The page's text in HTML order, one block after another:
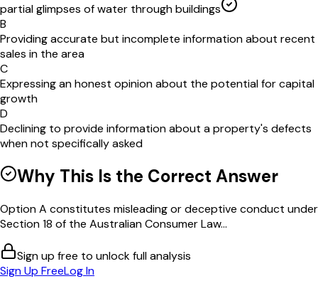
partial glimpses of water through buildings
B
Providing accurate but incomplete information about recent
sales in the area
C
Expressing an honest opinion about the potential for capital
growth
D
Declining to provide information about a property's defects
when not specifically asked
Why This Is the Correct Answer
Option A constitutes misleading or deceptive conduct under
Section 18 of the Australian Consumer Law...
Sign up free to unlock full analysis
Sign Up FreeLog In